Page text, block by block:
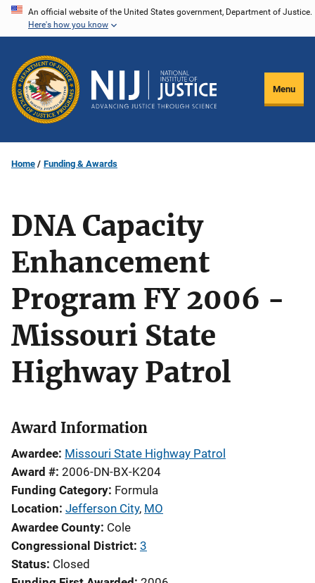
Skip
content
An official website of the United States government, Department of Justice.
Here's how you know
Menu
Home Funding & Awards
DNA Capacity
Enhancement
Program FY 2006 -
Missouri State
Highway Patrol
Award Information
Awardee Missouri State Highway Patrol
Award # 2006-DN-BX-K204
Funding Category Formula
Location Jefferson City, MO
Awardee County Cole
Congressional District 3
Status Closed